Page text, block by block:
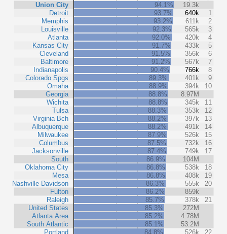
Union City
Detroit
Memphis
Louisville
Atlanta
Kansas City
Cleveland
Baltimore
Indianapolis
Colorado Spgs
Omaha
Georgia
Wichita
Tulsa
Virginia Bch
Albuquerque
Milwaukee
Columbus
Jacksonville
South
Oklahoma City
Mesa
Nashville-Davidson
Fulton
Raleigh
United States
Atlanta Area
South Atlantic
Portland
94.1%
19.3k
93.7%
640k
1
93.2%
611k
2
92.3%
565k
3
92.0%
420k
4
91.7%
433k
5
91.5%
356k
6
91.2%
567k
7
90.4%
766k
8
89.3%
401k
9
88.9%
394k
10
88.8%
8.97M
88.8%
345k
11
88.3%
353k
12
88.2%
397k
13
88.2%
491k
14
87.9%
526k
15
87.5%
732k
16
87.4%
749k
17
86.9%
104M
86.8%
538k
18
86.8%
408k
19
86.3%
555k
20
86.2%
859k
85.7%
378k
21
85.3%
272M
85.2%
4.78M
85.1%
53.2M
84.8%
526k
22